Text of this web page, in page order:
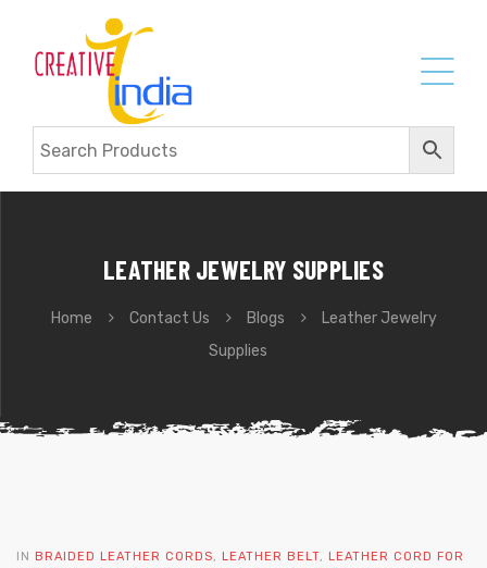
LEATHER JEWELRY SUPPLIES
Home Contact Us Blogs
Leather Jewelry
Supplies
IN BRAIDED LEATHER CORDS, LEATHER BELT,
LEATHER CORD FOR